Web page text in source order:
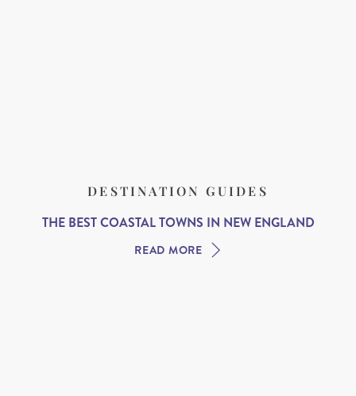
DESTINATION GUIDES
THE BEST COASTAL TOWNS IN NEW ENGLAND
READ MORE